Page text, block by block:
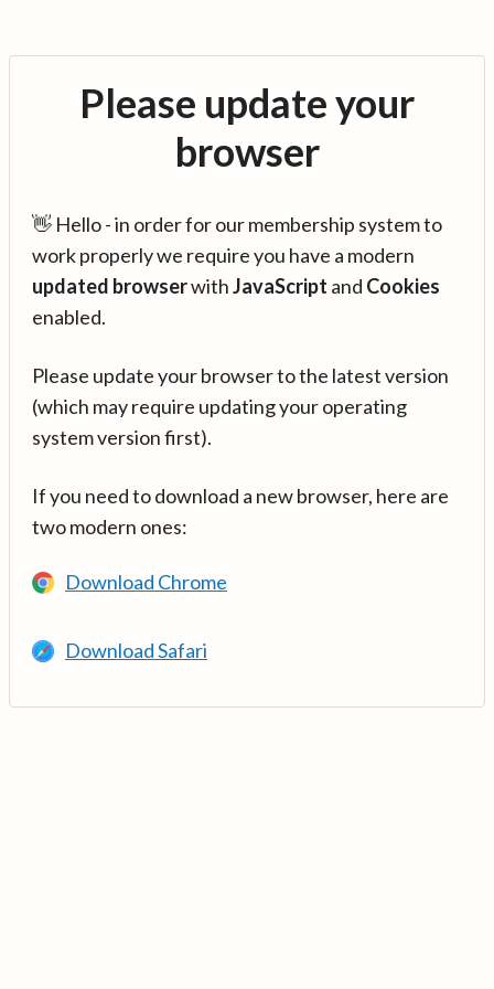
Please update your
browser
👋 Hello - in order for our membership system to
work properly we require you have a modern
updated browserwithJavaScript and Cookies
enabled.
Please update your browser to the latest version
(which may require updating your operating
system version first).
If you need to download a new browser, here are
two modern ones:
Download Chrome
Download Safari